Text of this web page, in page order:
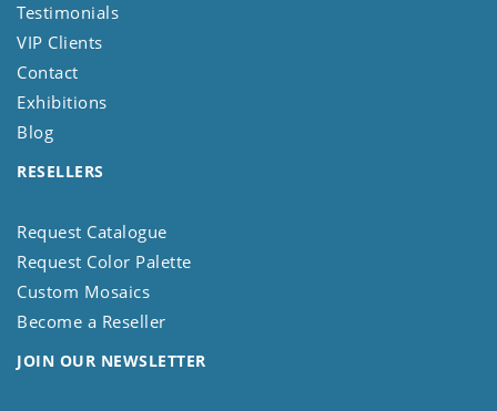
Testimonials
VIP Clients
Contact
Exhibitions
Blog
RESELLERS
Request Catalogue
Request Color Palette
Custom Mosaics
Become a Reseller
JOIN OUR NEWSLETTER